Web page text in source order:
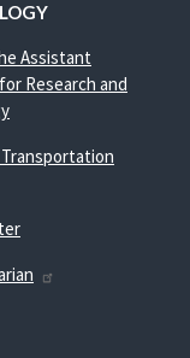
Assistant
Research and